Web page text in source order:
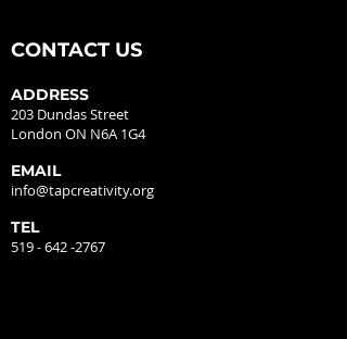
CONTACT US
ADDRESS
203 Dundas Street
London ON N6A 1G4
EMAIL
info@tapcreativity.org
TEL
519 - 642 -2767